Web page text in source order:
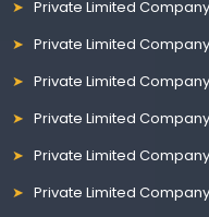
Private Limited
Private Limited
Private Limited
Private Limited
Private Limited
Private Limited